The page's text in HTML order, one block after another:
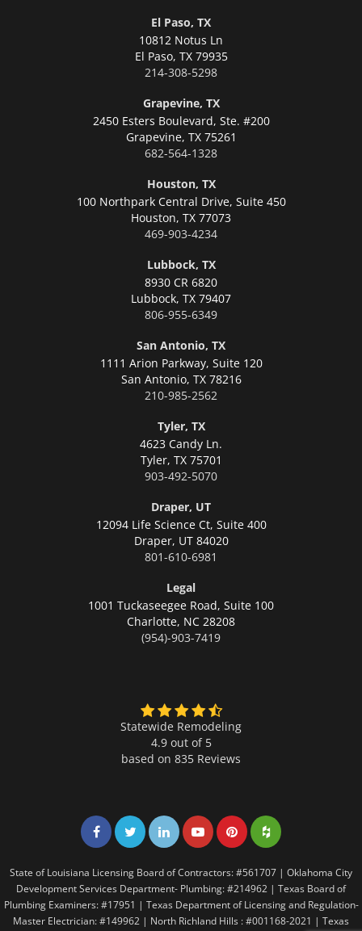
El Paso, TX
10812 Notus Ln
El Paso, TX 79935
214-308-5298
Grapevine, TX
2450 Esters Boulevard, Ste. #200
Grapevine, TX 75261
682-564-1328
Houston, TX
100 Northpark Central Drive, Suite 450
Houston, TX 77073
469-903-4234
Lubbock, TX
8930 CR 6820
Lubbock, TX 79407
806-955-6349
San Antonio, TX
1111 Arion Parkway, Suite 120
San Antonio, TX 78216
210-985-2562
Tyler, TX
4623 Candy Ln.
Tyler, TX 75701
903-492-5070
Draper, UT
12094 Life Science Ct, Suite 400
Draper, UT 84020
801-610-6981
Legal
1001 Tuckaseegee Road, Suite 100
Charlotte, NC 28208
(954)-903-7419
Statewide Remodeling
4.9 out of 5
based on 835 Reviews
Share on Facebook
Share on Twitter
Share on LinkedIn
Share on LinkedIn
Share on LinkedIn
Share on
State of Louisiana Licensing Board of Contractors: #561707 | Oklahoma City
Development Services Department- Plumbing: #214962 | Texas Board of
Plumbing Examiners: #17951 | Texas Department of Licensing and Regulation-
Master Electrician: #149962 | North Richland Hills : #001168-2021 | Texas